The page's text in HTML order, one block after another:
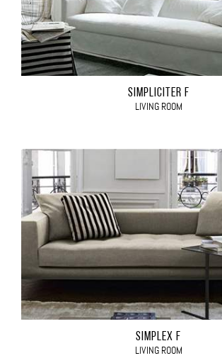
SIMPLICITER F
LIVING ROOM
SIMPLEX F
LIVING ROOM